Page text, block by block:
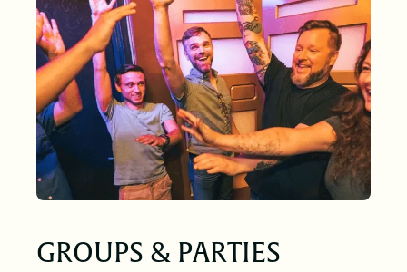
GROUPS & PARTIES